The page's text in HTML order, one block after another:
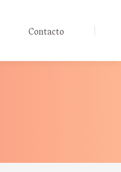
Contacto